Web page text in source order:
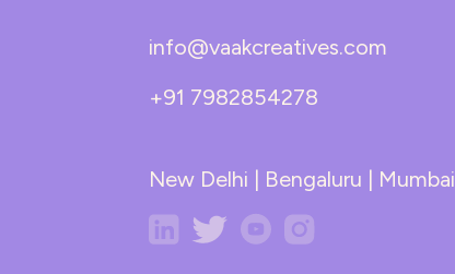
info@vaakcreatives.com
+91 7982854278
New Delhi | Bengaluru | Mumbai